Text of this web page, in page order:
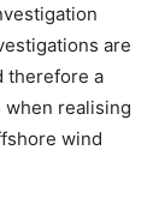
are
therefore a
realising
wind